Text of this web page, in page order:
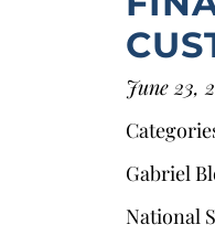
June 23,
Gabriel
National